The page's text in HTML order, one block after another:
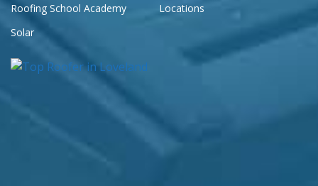
Roofing School Academy
Locations
Solar